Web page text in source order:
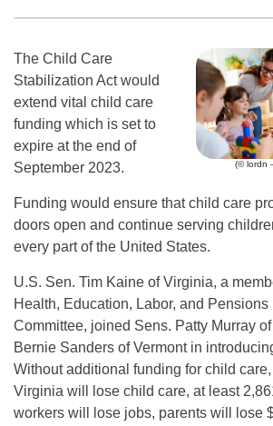
(© lordn
The Child Care
Stabilization Act would
extend vital child care
funding which is set to
expire at the end of
September 2023.
Funding would ensure that child care
doors open and continue serving
every part of the United States.
U.S. Sen. Tim Kaine of Virginia, a
Health, Education, Labor, and Pensions
Committee, joined Sens. Patty Murray
Bernie Sanders of Vermont in
Without additional funding for child
Virginia will lose child care, at least
workers will lose jobs, parents will lose